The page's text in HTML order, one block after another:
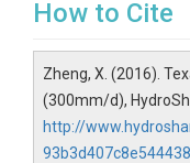
How to Cite
Zheng, X. (2016).
(300mm/d),
http://